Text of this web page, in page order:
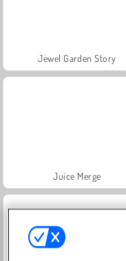
Jewel Garden Story
Juice Merge